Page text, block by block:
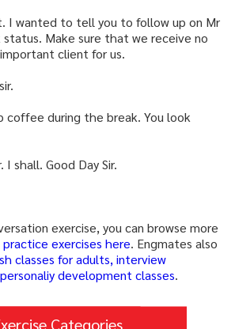
I wanted to tell you to follow up on Mr
status. Make sure that we receive no
client for us.
coffee during the break. You look
shall. Good Day Sir.
exercise, you can browse more
exercises here. Engmates also
classes for adults,interview
personaliy development classes.
Categories